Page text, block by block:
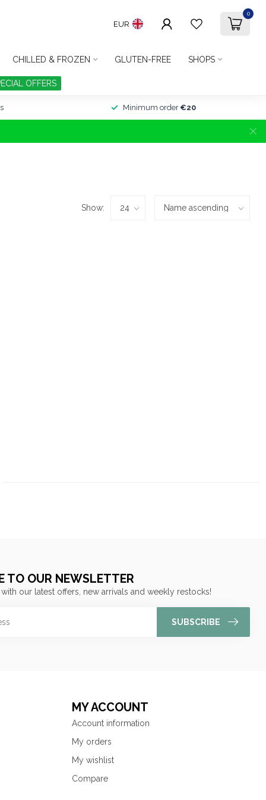
EUR
0
CHILLED & FROZEN GLUTEN-FREE SHOPS
OFFERS
Minimum order €20
Show:
TO OUR NEWSLETTER
our latest offers, new arrivals and weekly restocks!
SUBSCRIBE
MY ACCOUNT
Account information
My orders
My wishlist
Compare